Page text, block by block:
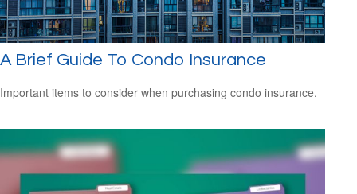
A Brief Guide To Condo Insurance
Important items to consider when purchasing condo insurance.